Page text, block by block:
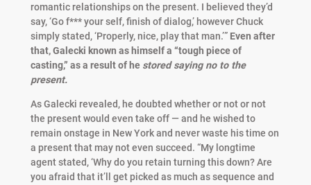
romantic relationships on the present. I believed they’d
say, ‘Go f*** your self, finish of dialog,’ however Chuck
simply stated, ‘Properly, nice, play that man.’” Even after
that, Galecki known as himself a “tough piece of
casting,” as a result of he stored saying no to the
present.
As Galecki revealed, he doubted whether or not or not
the present would even take off — and he wished to
remain onstage in New York and never waste his time on
a present that may not even succeed. “My longtime
agent stated, ‘Why do you retain turning this down? Are
you afraid that it’ll get picked as much as sequence and